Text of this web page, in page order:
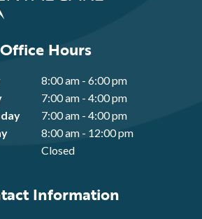
Information
Office Hours
8:00 am - 6:00 pm
7:00 am - 4:00 pm
7:00 am - 4:00 pm
8:00 am - 12:00 pm
Closed